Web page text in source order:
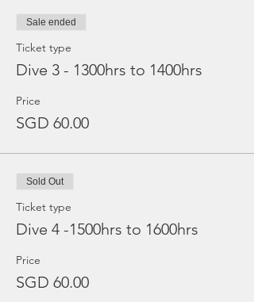
Sale ended
Ticket type
Dive 3 - 1300hrs to 1400hrs
Price
SGD 60.00
Sold Out
Ticket type
Dive 4 -1500hrs to 1600hrs
Price
SGD 60.00